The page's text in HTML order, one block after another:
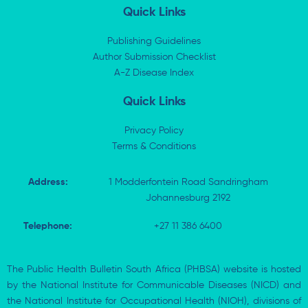
n
-
w
i
t
e
r
e
b
o
k
-
f
p
Quick Links
Publishing Guidelines
Author Submission Checklist
A-Z Disease Index
Quick Links
Privacy Policy
Terms & Conditions
Address:
1 Modderfontein Road Sandringham
Johannesburg 2192
Telephone: +27 11 386 6400
The Public Health Bulletin South Africa (PHBSA) website is hosted
by the National Institute for Communicable Diseases (NICD) and
the National Institute for Occupational Health (NIOH), divisions of